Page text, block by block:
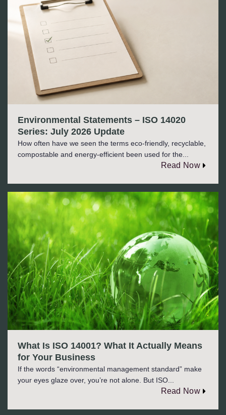
Environmental Statements – ISO 14020
Series: July 2026 Update
How often have we seen the terms eco-friendly, recyclable,
compostable and energy-efficient been used for the...
Read Now
What Is ISO 14001? What It Actually Means
for Your Business
If the words “environmental management standard” make
your eyes glaze over, you’re not alone. But ISO...
Read Now